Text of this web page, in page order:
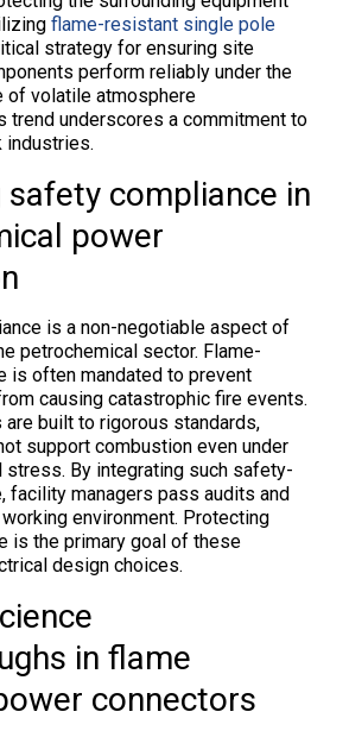
flame-resistant single pole
strategy for ensuring site
perform reliably under the
of volatile atmosphere
trend underscores a commitment to
industries.
safety compliance in
power
is a non-negotiable aspect of
petrochemical sector. Flame-
is often mandated to prevent
causing catastrophic fire events.
built to rigorous standards,
support combustion even under
By integrating such safety-
facility managers pass audits and
environment. Protecting
is the primary goal of these
design choices.
in flame
connectors